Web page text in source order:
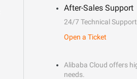
After-Sales Support
24/7 Technical Support
Open a Ticket
Alibaba Cloud offers
needs.